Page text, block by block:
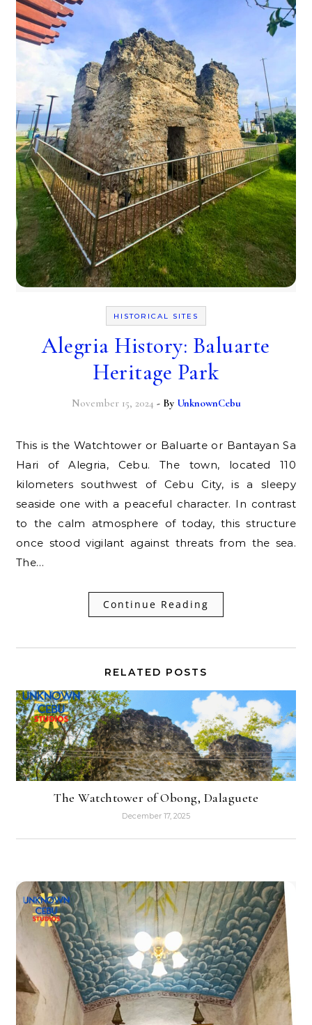
HISTORICAL SITES
Alegria History: Baluarte
Heritage Park
November 15, 2024 - By UnknownCebu
This is the Watchtower or Baluarte or Bantayan Sa
Hari of Alegria, Cebu. The town, located 110
kilometers southwest of Cebu City, is a sleepy
seaside one with a peaceful character. In contrast
to the calm atmosphere of today, this structure
once stood vigilant against threats from the sea.
The…
Continue Reading
RELATED POSTS
The Watchtower of Obong, Dalaguete
December 17, 2025